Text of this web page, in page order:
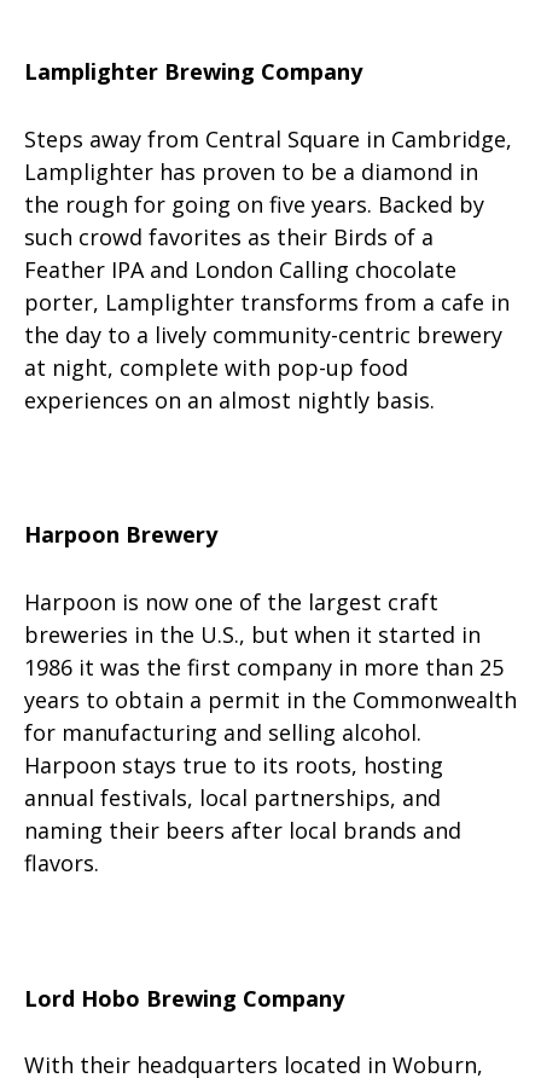
Lamplighter Brewing Company
Steps away from Central Square in Cambridge,
Lamplighter has proven to be a diamond in
the rough for going on five years. Backed by
such crowd favorites as their Birds of a
Feather IPA and London Calling chocolate
porter, Lamplighter transforms from a cafe in
the day to a lively community-centric brewery
at night, complete with pop-up food
experiences on an almost nightly basis.
Harpoon Brewery
Harpoon is now one of the largest craft
breweries in the U.S., but when it started in
1986 it was the first company in more than 25
years to obtain a permit in the Commonwealth
for manufacturing and selling alcohol.
Harpoon stays true to its roots, hosting
annual festivals, local partnerships, and
naming their beers after local brands and
flavors.
Lord Hobo Brewing Company
With their headquarters located in Woburn,